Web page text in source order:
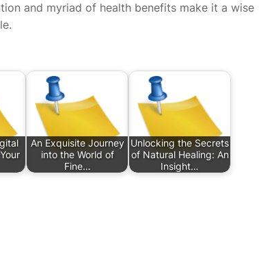
and myriad of health benefits make it a wise
An Exquisite Journey
into the World of
Fine…
Unlocking the Secrets
of Natural Healing: An
Insight…